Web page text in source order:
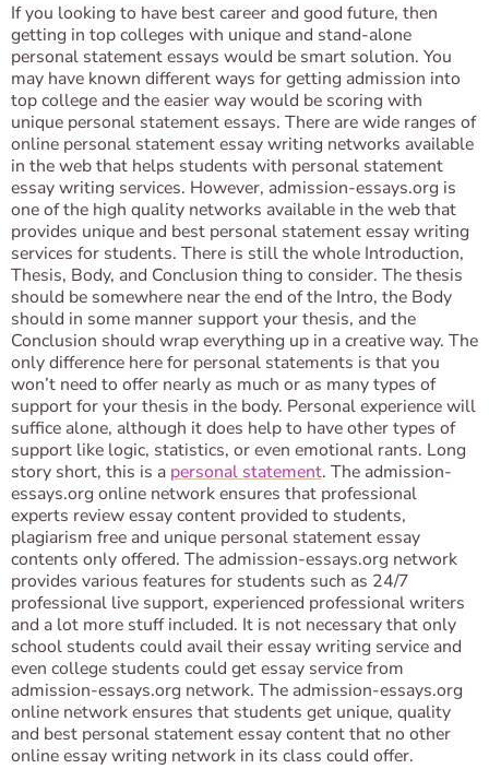
If you looking to have best career and good future, then
getting in top colleges with unique and stand-alone
personal statement essays would be smart solution. You
may have known different ways for getting admission into
top college and the easier way would be scoring with
unique personal statement essays. There are wide ranges of
online personal statement essay writing networks available
in the web that helps students with personal statement
essay writing services. However, admission-essays.org is
one of the high quality networks available in the web that
provides unique and best personal statement essay writing
services for students. There is still the whole Introduction,
Thesis, Body, and Conclusion thing to consider. The thesis
should be somewhere near the end of the Intro, the Body
should in some manner support your thesis, and the
Conclusion should wrap everything up in a creative way. The
only difference here for personal statements is that you
won’t need to offer nearly as much or as many types of
support for your thesis in the body. Personal experience will
suffice alone, although it does help to have other types of
support like logic, statistics, or even emotional rants. Long
story short, this is a personal statement. The admission-
essays.org online network ensures that professional
experts review essay content provided to students,
plagiarism free and unique personal statement essay
contents only offered. The admission-essays.org network
provides various features for students such as 24/7
professional live support, experienced professional writers
and a lot more stuff included. It is not necessary that only
school students could avail their essay writing service and
even college students could get essay service from
admission-essays.org network. The admission-essays.org
online network ensures that students get unique, quality
and best personal statement essay content that no other
online essay writing network in its class could offer.